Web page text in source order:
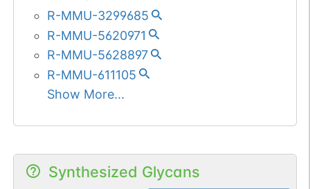
R-MMU-3299685
R-MMU-5620971
R-MMU-5628897
R-MMU-611105
Show More...
Synthesized Glycans